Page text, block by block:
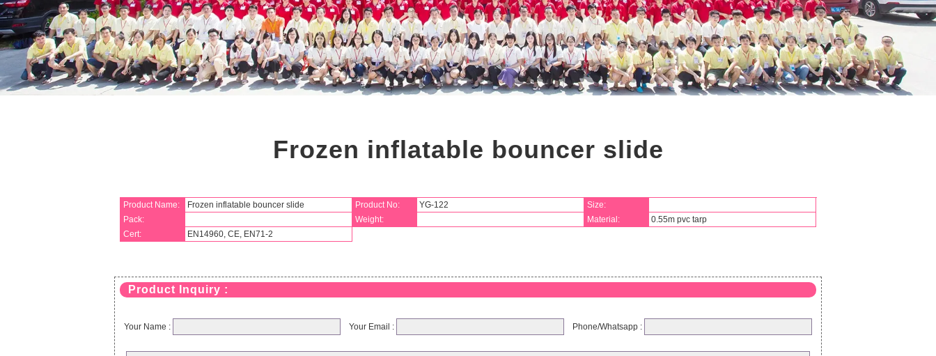
Frozen inflatable bouncer slide
Product Name: Frozen inflatable bouncer slide Product No: YG-122
Size:
Pack:
Weight: Material:
0.55m pvc tarp
Cert:
EN14960, CE, EN71-2
Product Inquiry :
Your Name : Your Email : Phone/Whatsapp :